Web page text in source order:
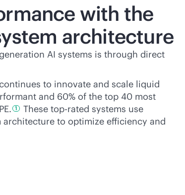
with the
architecture
AI systems is through direct
to innovate and scale liquid
and 60% of the top 40 most
1
These top-rated systems use
to optimize efficiency and